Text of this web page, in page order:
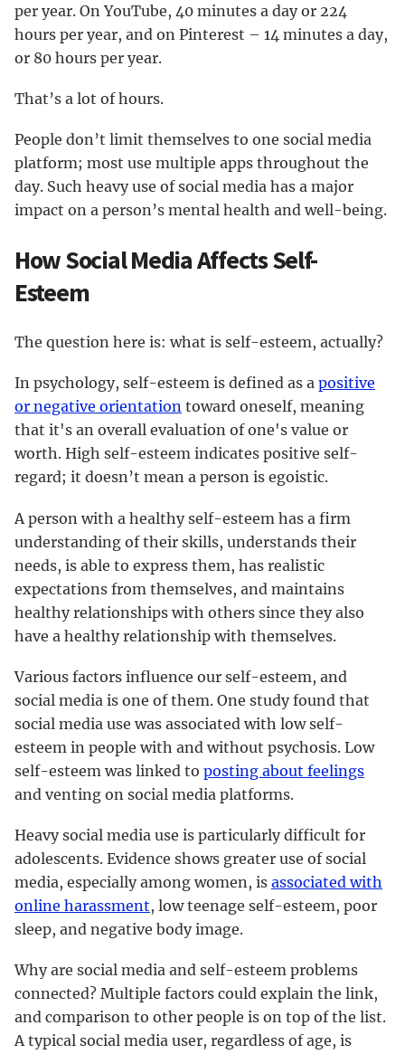
per year. On YouTube, 40 minutes a day or 224
hours per year, and on Pinterest – 14 minutes a day,
or 80 hours per year.
That’s a lot of hours.
People don’t limit themselves to one social media
platform; most use multiple apps throughout the
day. Such heavy use of social media has a major
impact on a person’s mental health and well-being.
How Social Media Affects Self-
Esteem
The question here is: what is self-esteem, actually?
In psychology, self-esteem is defined as a positive
or negative orientation toward oneself, meaning
that it's an overall evaluation of one's value or
worth. High self-esteem indicates positive self-
regard; it doesn’t mean a person is egoistic.
A person with a healthy self-esteem has a firm
understanding of their skills, understands their
needs, is able to express them, has realistic
expectations from themselves, and maintains
healthy relationships with others since they also
have a healthy relationship with themselves.
Various factors influence our self-esteem, and
social media is one of them. One study found that
social media use was associated with low self-
esteem in people with and without psychosis. Low
self-esteem was linked to posting about feelings
and venting on social media platforms.
Heavy social media use is particularly difficult for
adolescents. Evidence shows greater use of social
media, especially among women, is associated with
online harassment, low teenage self-esteem, poor
sleep, and negative body image.
Why are social media and self-esteem problems
connected? Multiple factors could explain the link,
and comparison to other people is on top of the list.
A typical social media user, regardless of age, is